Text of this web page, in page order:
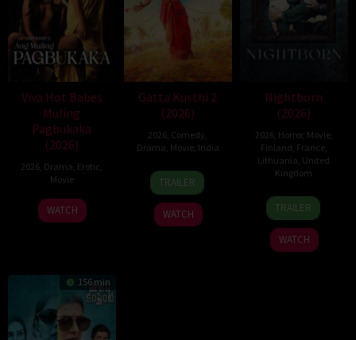
Viva Hot Babes
Muling
Pagbukaka
(2026)
2026 Drama Erotic
Movie
WATCH
Gatta Kusthi 2
(2026)
2026 Comedy
Drama Movie, India
3
Jul
2026
Chella
Ayyavu
TRAILER
WATCH
Nightborn
(2026)
2026, Horror, Movie,
Finland France,
Lithuania United
Kingdom
1
Jul
2026
Hanna
Bergholm
TRAILER
WATCH
156 min